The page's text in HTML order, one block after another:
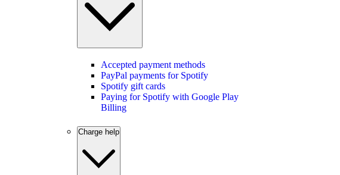
Accepted payment methods
PayPal payments for Spotify
Spotify gift cards
Paying for Spotify with Google Play
Billing
Charge help